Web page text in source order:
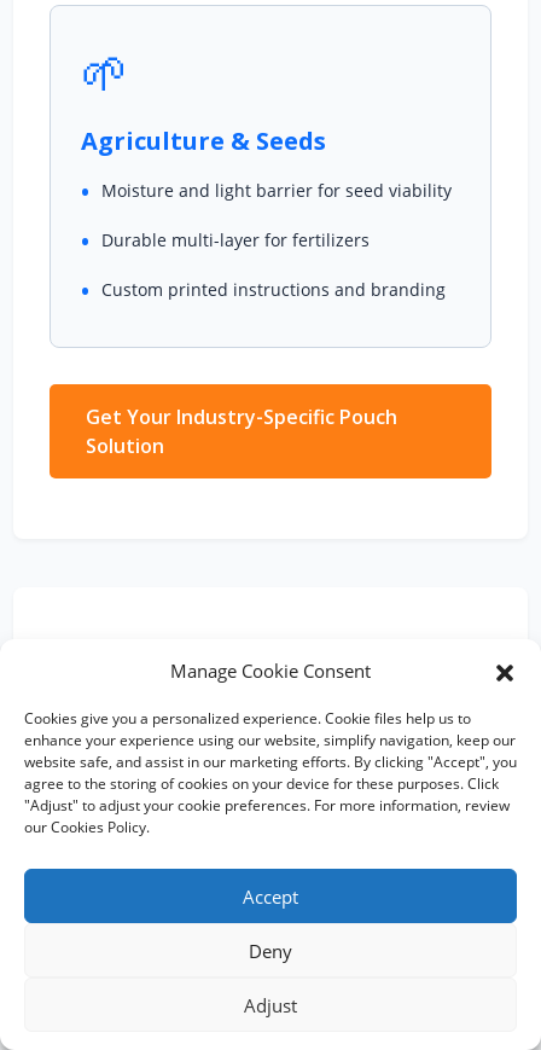
🌱
Agriculture & Seeds
Moisture and light barrier for seed viability
Durable multi-layer for fertilizers
Custom printed instructions and branding
Get Your Industry-Specific Pouch
Solution
Flat Bottom Aluminium Foil
Pouches
"Ruihong's flat bottom aluminium pouches with
degassing valves gave our specialty coffee the shelf
presence we needed. Consistent quality, always on
Manage Cookie Consent
Cookies give you a personalized experience. Cookie files help us to
enhance your experience using our website, simplify navigation, keep our
website safe, and assist in our marketing efforts. By clicking "Accept", you
agree to the storing of cookies on your device for these purposes. Click
"Adjust" to adjust your cookie preferences. For more information, review
our Cookies Policy.
Accept
Deny
Adjust